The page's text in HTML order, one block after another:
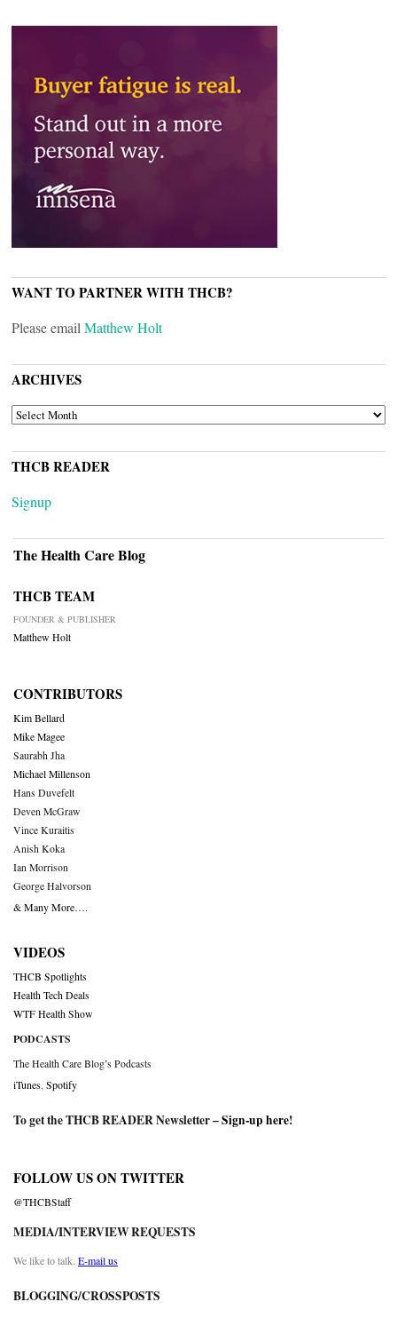
WANT TO PARTNER WITH THCB?
Please email Matthew Holt
ARCHIVES
ARCHIVES
THCB READER
Signup
The Health Care Blog
THCB TEAM
FOUNDER & PUBLISHER
Matthew Holt
CONTRIBUTORS
Kim Bellard
Mike Magee
Saurabh Jha
Michael Millenson
Hans Duvefelt
Deven McGraw
Vince Kuraitis
Anish Koka
Ian Morrison
George Halvorson
& Many More….
VIDEOS
THCB Spotlights
Health Tech Deals
WTF Health Show
PODCASTS
The Health Care Blog’s Podcasts
iTunes Spotify
To get the THCB READER Newsletter –Sign-up here!
FOLLOW US ON TWITTER
@THCBStaff
MEDIA/INTERVIEW REQUESTS
We like to talk. E-mail us
BLOGGING/CROSSPOSTS